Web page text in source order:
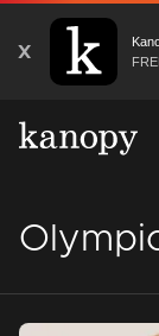
X